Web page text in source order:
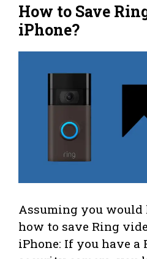
How to Save
iPhone?
Assuming you would
how to save Ring
iPhone: If you have a